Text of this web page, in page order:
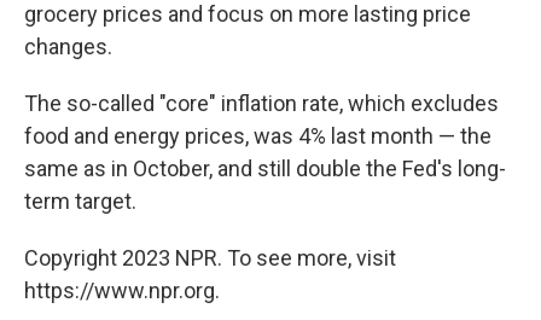
grocery prices and focus on more lasting price
changes.
The so-called "core" inflation rate, which excludes
food and energy prices, was 4% last month — the
same as in October, and still double the Fed's long-
term target.
Copyright 2023 NPR. To see more, visit
https://www.npr.org.